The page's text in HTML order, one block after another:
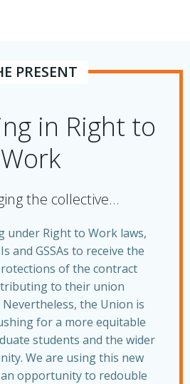
PRESENT
in Right to
Work
the collective…
under Right to Work laws,
and GSSAs to receive the
of the contract
to their union
the Union is
for a more equitable
students and the wider
We are using this new
opportunity to redouble